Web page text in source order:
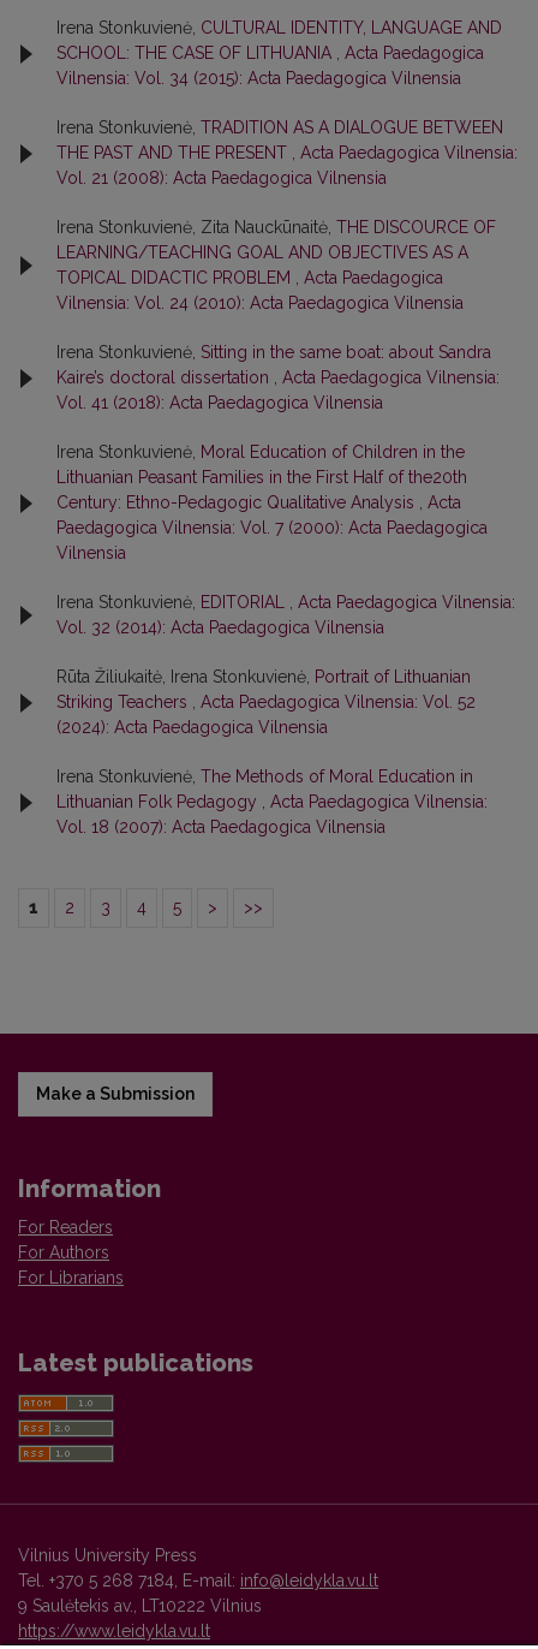
Irena Stonkuvienė, CULTURAL IDENTITY, LANGUAGE AND
SCHOOL: THE CASE OF LITHUANIA
Acta Paedagogica
Vilnensia: Vol. 34 (2015): Acta Paedagogica Vilnensia
Irena Stonkuvienė, TRADITION AS A DIALOGUE BETWEEN
THE PAST AND THE PRESENT
Acta Paedagogica Vilnensia:
Vol. 21 (2008): Acta Paedagogica Vilnensia
Irena Stonkuvienė, Zita Nauckūnaitė, THE DISCOURCE OF
LEARNING/TEACHING GOAL AND OBJECTIVES AS A
TOPICAL DIDACTIC PROBLEM
Acta Paedagogica
Vilnensia: Vol. 24 (2010): Acta Paedagogica Vilnensia
Irena Stonkuvienė, Sitting in the same boat: about Sandra
Kaire’s doctoral dissertation
Acta Paedagogica Vilnensia:
Vol. 41 (2018): Acta Paedagogica Vilnensia
Irena Stonkuvienė, Moral Education of Children in the
Lithuanian Peasant Families in the First Half of the20th
Century: Ethno-Pedagogic Qualitative Analysis
Acta
Paedagogica Vilnensia: Vol. 7 (2000): Acta Paedagogica
Vilnensia
Irena Stonkuvienė, EDITORIAL
Acta Paedagogica Vilnensia:
Vol. 32 (2014): Acta Paedagogica Vilnensia
Rūta Žiliukaitė, Irena Stonkuvienė, Portrait of Lithuanian
Striking Teachers
Acta Paedagogica Vilnensia: Vol. 52
(2024): Acta Paedagogica Vilnensia
Irena Stonkuvienė, The Methods of Moral Education in
Lithuanian Folk Pedagogy
Acta Paedagogica Vilnensia:
Vol. 18 (2007): Acta Paedagogica Vilnensia
1 2 3 4 5 > >>
Make a Submission
Information
For Readers
For Authors
For Librarians
Latest publications
Vilnius University Press
Tel. +370 5 268 7184, E-mail: info@leidykla.vu.lt
9 Saulėtekis av., LT10222 Vilnius
https://www.leidykla.vu.lt